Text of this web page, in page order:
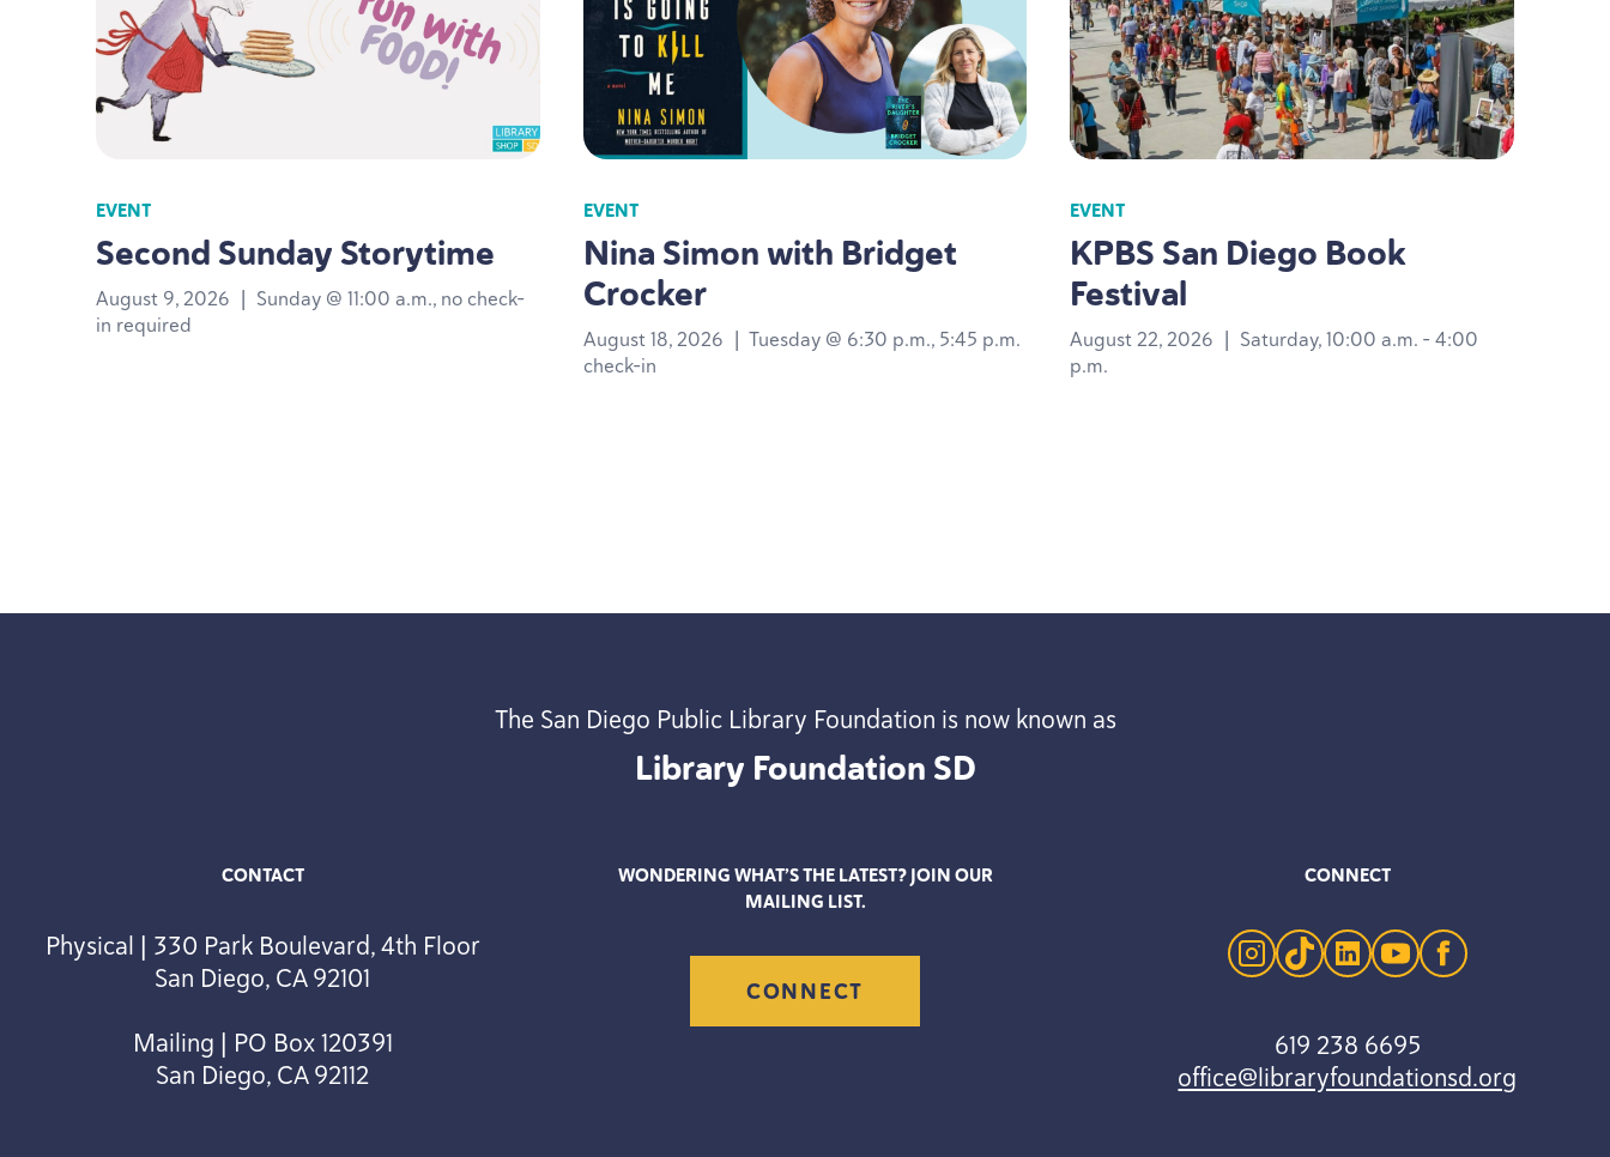
EVENT
Second Sunday Storytime
August 9, 2026 | Sunday @ 11:00 a.m., no check-
in required
EVENT
Nina Simon with Bridget
Crocker
August 18, 2026 | Tuesday @ 6:30 p.m., 5:45 p.m.
check-in
EVENT
KPBS San Diego Book
Festival
August 22, 2026 | Saturday, 10:00 a.m. - 4:00
p.m.
The San Diego Public Library Foundation is now known as
Library Foundation SD
CONTACT
Physical | 330 Park Boulevard, 4th Floor
San Diego, CA 92101
Mailing | PO Box 120391
San Diego, CA 92112
WONDERING WHAT’S THE LATEST? JOIN OUR
MAILING LIST.
CONNECT
CONNECT
instagram
tiktoklinkedinyoutubefacebook
619 238 6695
office@libraryfoundationsd.org